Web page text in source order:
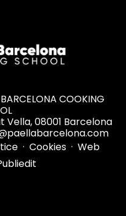
COOKING
Vella, 08001 Barcelona
· Cookies · Web